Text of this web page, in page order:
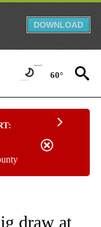
DOWNLOAD
60°
NOTIFICATIONS ABOUT
draw at